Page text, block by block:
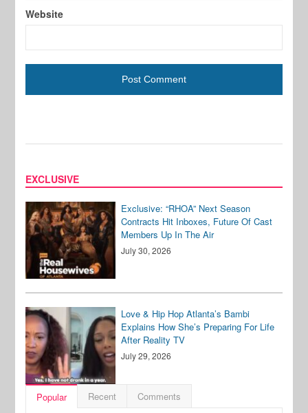
Website
EXCLUSIVE
Exclusive: “RHOA” Next Season
Contracts Hit Inboxes, Future Of Cast
Members Up In The Air
July 30, 2026
Love & Hip Hop Atlanta’s Bambi
Explains How She’s Preparing For Life
After Reality TV
July 29, 2026
Popular Recent Comments